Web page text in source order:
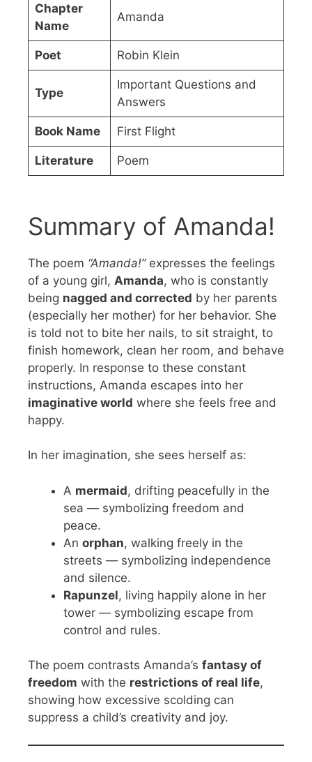
Chapter
Name
Amanda
Poet Robin Klein
Type
Important Questions and
Answers
Book Name First Flight
Literature Poem
Summary of Amanda!
The poem “Amanda!”expresses the feelings
of a young girl, Amanda, who is constantly
being nagged and corrected by her parents
(especially her mother) for her behavior. She
is told not to bite her nails, to sit straight, to
finish homework, clean her room, and behave
properly. In response to these constant
instructions, Amanda escapes into her
imaginative world where she feels free and
happy.
In her imagination, she sees herself as:
A mermaid, drifting peacefully in the
sea — symbolizing freedom and
peace.
An orphan, walking freely in the
streets — symbolizing independence
and silence.
Rapunzel, living happily alone in her
tower — symbolizing escape from
control and rules.
The poem contrasts Amanda’s fantasy of
freedom with the restrictions of real life,
showing how excessive scolding can
suppress a child’s creativity and joy.